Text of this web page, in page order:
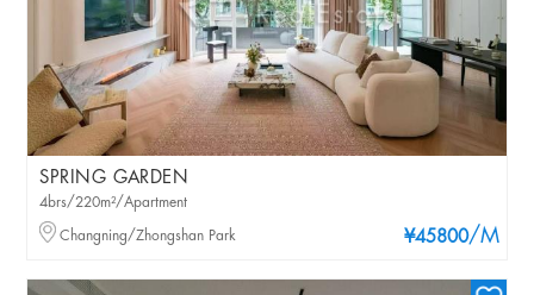
SPRING GARDEN
¥45800/M
4brs/220m²/Apartment
Changning/Zhongshan Park